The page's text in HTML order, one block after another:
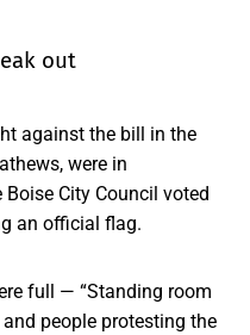
out
against the bill in the
were in
City Council voted
an official flag.
full — “Standing room
people protesting the